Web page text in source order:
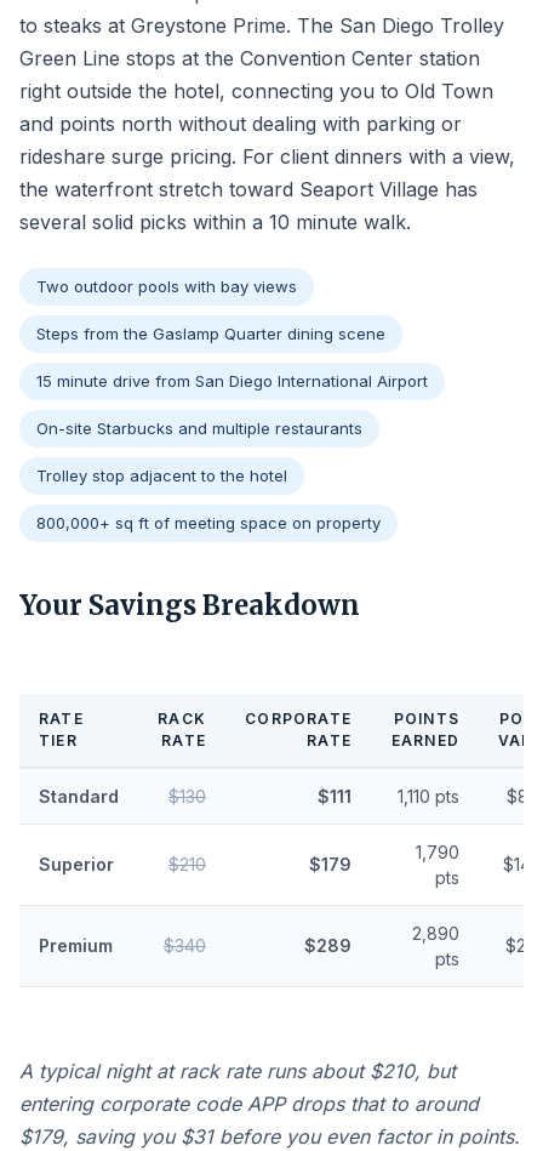
to steaks at Greystone Prime. The San Diego Trolley
Green Line stops at the Convention Center station
right outside the hotel, connecting you to Old Town
and points north without dealing with parking or
rideshare surge pricing. For client dinners with a view,
the waterfront stretch toward Seaport Village has
several solid picks within a 10 minute walk.
Two outdoor pools with bay views
Steps from the Gaslamp Quarter dining scene
15 minute drive from San Diego International Airport
On-site Starbucks and multiple restaurants
Trolley stop adjacent to the hotel
800,000+ sq ft of meeting space on property
Your Savings Breakdown
RATE
TIER
RACK
RATE
CORPORATE
RATE
POINTS
EARNED
Standard $130 $111 1,110 pts
Superior $210 $179
1,790
pts
Premium $340 $289
2,890
pts
A typical night at rack rate runs about $210, but
entering corporate code APP drops that to around
$179, saving you $31 before you even factor in points.